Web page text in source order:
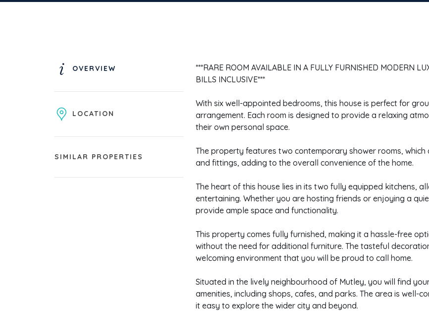
OVERVIEW
LOCATION
SIMILAR PROPERTIES
***RARE ROOM AVAILABLE IN A FULLY FURNISHED MODERN
BILLS INCLUSIVE***
With six well-appointed bedrooms, this house is perfect for
arrangement. Each room is designed to provide a relaxing
their own personal space.
The property features two contemporary shower rooms,
and fittings, adding to the overall convenience of the home.
The heart of this house lies in its two fully equipped kitchens,
entertaining. Whether you are hosting friends or enjoying a
provide ample space and functionality.
This property comes fully furnished, making it a hassle-free
without the need for additional furniture. The tasteful
welcoming environment that you will be proud to call home.
Situated in the lively neighbourhood of Mutley, you will find
amenities, including shops, cafes, and parks. The area is well-
it easy to explore the wider city and beyond.